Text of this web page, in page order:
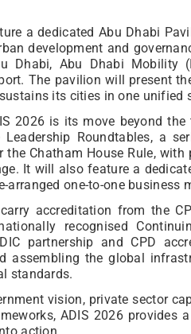
a dedicated Abu Dhabi
development and
Dhabi, Abu Dhabi Mobility
The pavilion will present
its cities in one unified
2026 is its move beyond
Roundtables, a
Chatham House Rule,
It will also feature a
arranged one-to-one business
accreditation from the
recognised
partnership and CPD
assembling the global
standards.
vision, private sector
ADIS 2026 provides